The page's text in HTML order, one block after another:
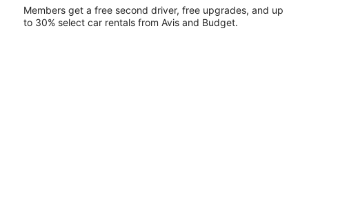
Members get a free second driver, free upgrades, and up
to 30% select car rentals from Avis and Budget.